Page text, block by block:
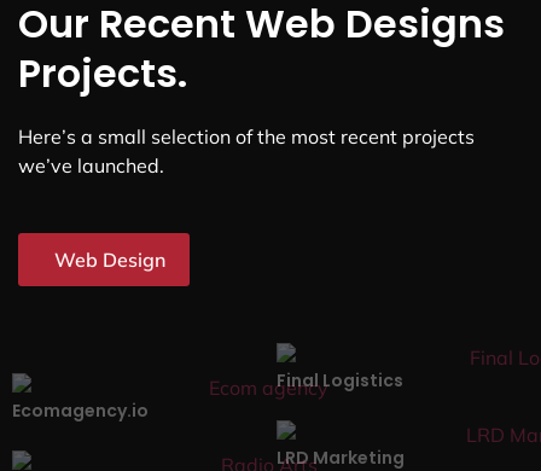
Our Recent Web Designs
Projects.
Here’s a small selection of the most recent projects
we’ve launched.
Web Design
Ecomagency.io
Final Logistics
LRD Marketing